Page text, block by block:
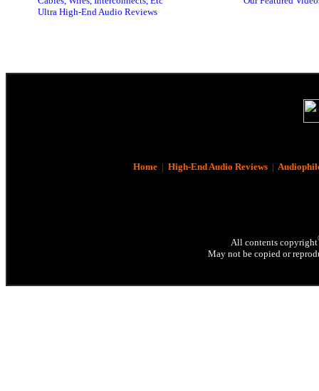
Ultra High-End Audio Reviews
Home| High-End Audio Reviews|
All contents copyright
May not be copied or